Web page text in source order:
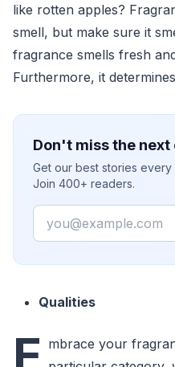
like rotten apples?
smell, but make sure it
fragrance smells fresh
Furthermore, it
Don't miss the next
Get our best stories every
Join 400+ readers.
Email
Qualities
E mbrace your